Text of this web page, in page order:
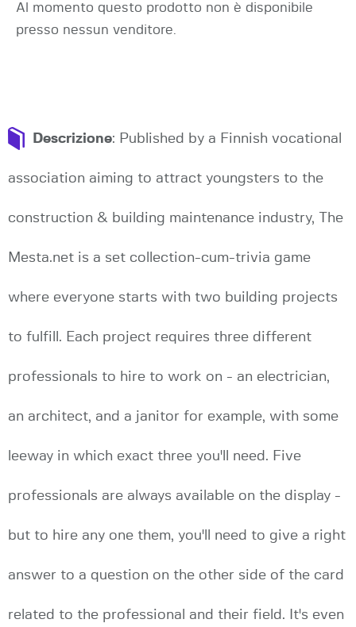
Al momento questo prodotto non è disponibile
presso nessun venditore.
Descrizione: Published by a Finnish vocational
association aiming to attract youngsters to the
construction & building maintenance industry, The
Mesta.net is a set collection-cum-trivia game
where everyone starts with two building projects
to fulfill. Each project requires three different
professionals to hire to work on - an electrician,
an architect, and a janitor for example, with some
leeway in which exact three you'll need. Five
professionals are always available on the display -
but to hire any one them, you'll need to give a right
answer to a question on the other side of the card
related to the professional and their field. It's even